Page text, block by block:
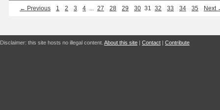
← Previous 1 2 3 4 ... 27 28 29 30 31 32 33 34 35 Next
Disclaimer: this site hosts no illegal content. About this site | Contact | Contribute